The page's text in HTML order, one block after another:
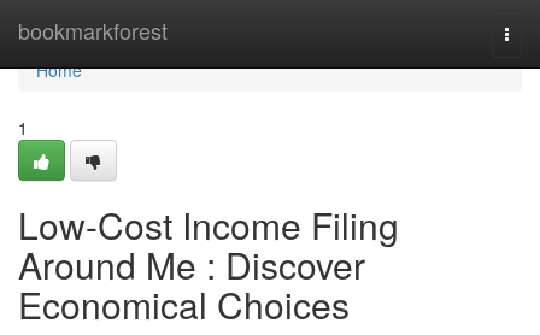
bookmarkforest
Home
Home
1
Low-Cost Income Filing
Around Me : Discover
Economical Choices